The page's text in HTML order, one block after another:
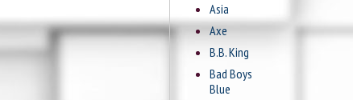
Asia
Axe
B.B. King
Bad Boys
Blue